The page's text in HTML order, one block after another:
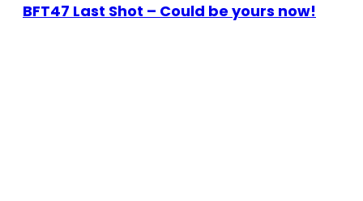
BFT47 Last Shot – Could be yours now!